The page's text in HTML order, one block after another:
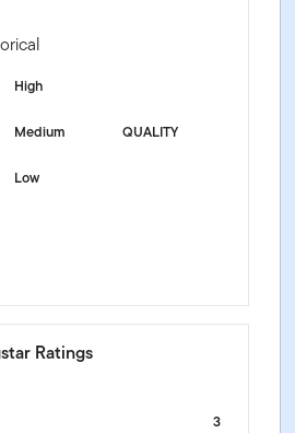
stylebox-title-sr-fixed]
High
QUALITY
Medium
Low
Ratings
3